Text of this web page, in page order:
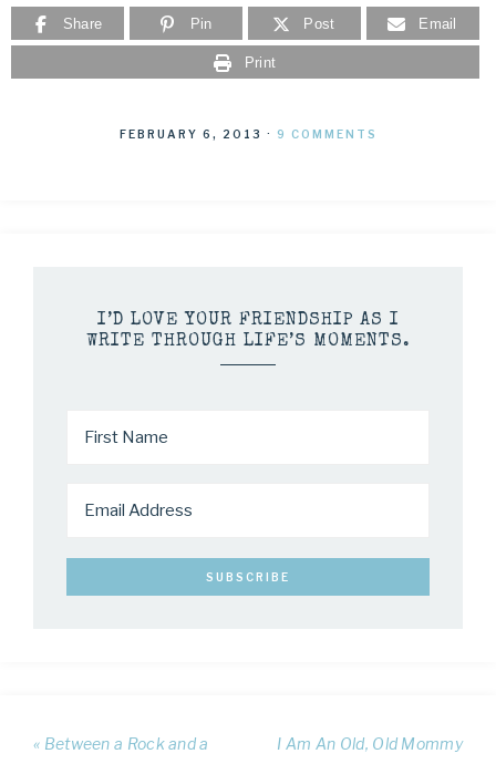
Share Pin Post Email
Print
FEBRUARY 6, 2013 · 9 COMMENTS
I’D LOVE YOUR FRIENDSHIP AS I
WRITE THROUGH LIFE’S MOMENTS.
« Between a Rock and a
I Am An Old, Old Mommy